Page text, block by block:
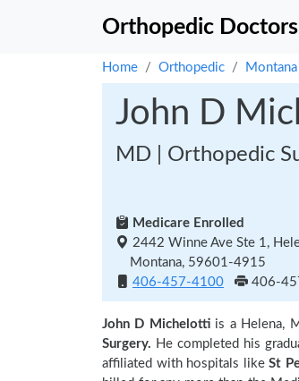
Orthopedic Doctors
Home Orthopedic Montana
John D
MD | Orthopedic
Medicare Enrolled
2442 Winne Ave Ste 1,
Montana, 59601-4915
406-457-4100
406-
John D Michelottiis a Helena,
Surgery. He completed his
affiliated with hospitals likeSt